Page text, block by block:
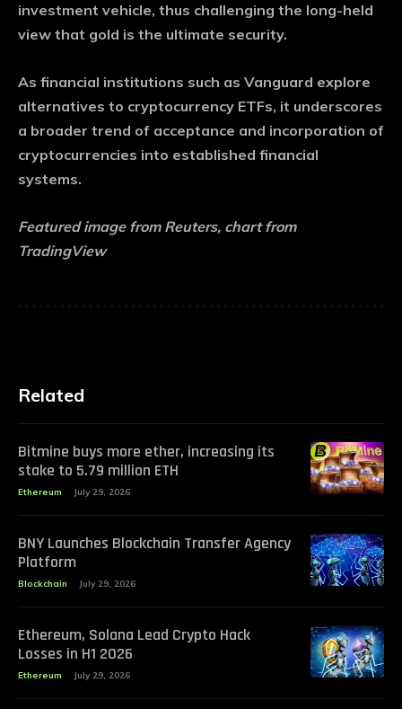
investment vehicle, thus challenging the long-held
view that gold is the ultimate security.
As financial institutions such as Vanguard explore
alternatives to cryptocurrency ETFs, it underscores
a broader trend of acceptance and incorporation of
cryptocurrencies into established financial
systems.
Featured image from Reuters, chart from
TradingView
Related
Bitmine buys more ether, increasing its
stake to 5.79 million ETH
Ethereum July 29, 2026
BNY Launches Blockchain Transfer Agency
Platform
Blockchain July 29, 2026
Ethereum, Solana Lead Crypto Hack
Losses in H1 2026
Ethereum July 29, 2026